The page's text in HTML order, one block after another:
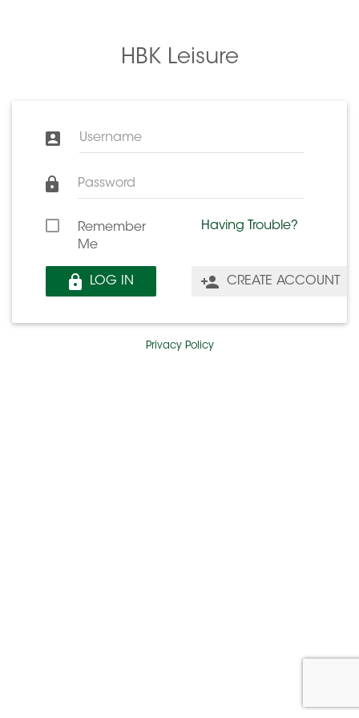
HBK Leisure
Username
Password
Remember
Me
Having Trouble?
LOG IN CREATE ACCOUNT
Privacy Policy